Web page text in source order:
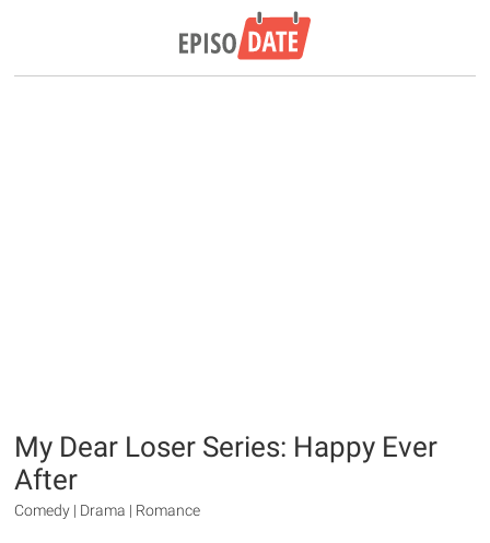
My Dear Loser Series: Happy Ever
After
Comedy | Drama | Romance